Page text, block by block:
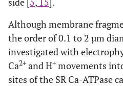
Although membrane
the order of 0.1 to 2 µm
investigated with
Ca2+ and H+ movements
sites of the SR Ca-ATPase